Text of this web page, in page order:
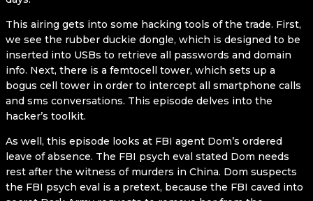
This airing gets into some hacking tools of the trade. First,
we see the rubber duckie dongle, which is designed to be
inserted into USBs to retrieve all passwords and domain
info. Next, there is a femtocell tower, which sets up a
bogus cell tower in order to intercept all smartphone calls
and sms conversations. This episode delves into the
hacker’s toolkit.
As well, this episode looks at FBI agent Dom’s ordered
leave of absence. The FBI psych eval stated Dom needs
rest after the witness of murders in China. Dom suspects
the FBI psych eval is a pretext, because the FBI caved into